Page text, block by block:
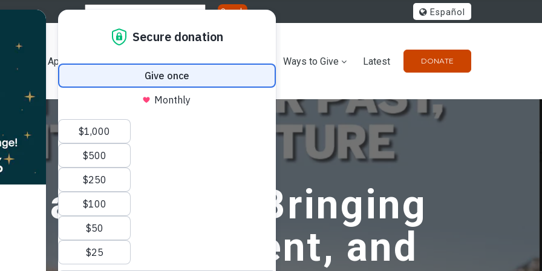
Español
DONATE
Our Approach Our Publications Get Involved Ways to Give Latest
- Bringing
Past, Present, and